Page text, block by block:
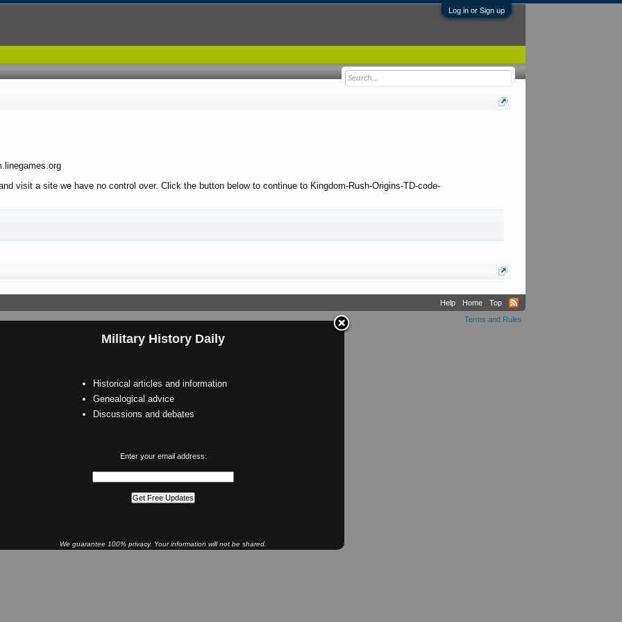
Log in or Sign up
Military History Daily
Historical articles and information
Genealogical advice
Discussions and debates
Enter your email address:
We guarantee 100% privacy. Your information will not be shared.
visit a site we have no control over. Click the button below to continue to Kingdom-Rush-Origins-TD-code-
Help Home
Top
Terms and Rules